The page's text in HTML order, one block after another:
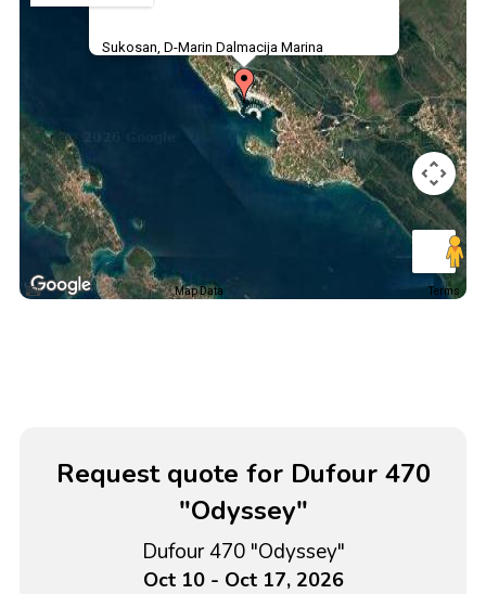
Sukosan, D-Marin Dalmacija Marina
Map Data Terms
Request quote for Dufour 470
"Odyssey"
Dufour 470 "Odyssey"
Oct 10 - Oct 17, 2026